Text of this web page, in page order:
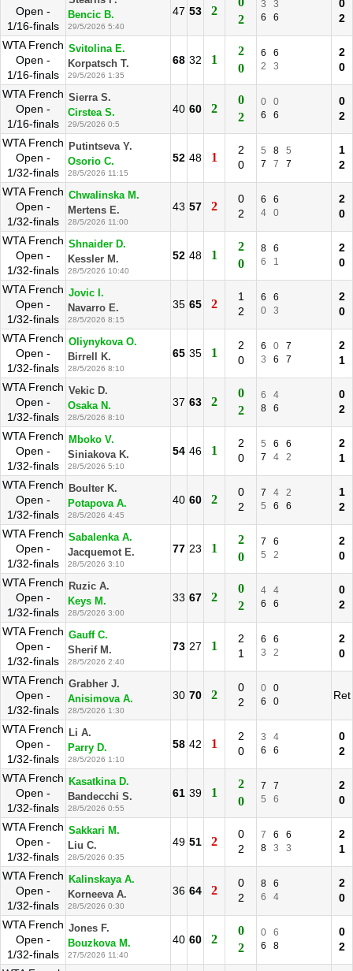
Open -
1/16-finals
Bencic B.
29/5/2026 5:40
47 53 2
2
3
3
6
6
0
2
WTA French
Open -
1/16-finals
Svitolina E.
Korpatsch T.
29/5/2026 1:35
68 32 1
2
0
6
6
2
3
2
0
WTA French
Open -
1/16-finals
Sierra S.
Cirstea S.
29/5/2026 0:5
40 60 2
0
2
0
0
6
6
0
2
WTA French
Open -
1/32-finals
Putintseva Y.
Osorio C.
28/5/2026 11:15
52 48 1
2
0
5 8
5
7
7 7
1
2
WTA French
Open -
1/32-finals
Chwalinska M.
Mertens E.
28/5/2026 11:00
43 57 2
0
2
6
6
4
0
2
0
WTA French
Open -
1/32-finals
Shnaider D.
Kessler M.
28/5/2026 10:40
52 48 1
2
0
8
6
6
1
2
0
WTA French
Open -
1/32-finals
Jovic I.
Navarro E.
28/5/2026 8:15
35 65 2
1
2
6
6
0
3
2
0
WTA French
Open -
1/32-finals
Oliynykova O.
Birrell K.
28/5/2026 8:10
65 35 1
2
0
6 0
7
3
6 7
2
1
WTA French
Open -
1/32-finals
Vekic D.
Osaka N.
28/5/2026 8:10
37 63 2
0
2
6
4
8
6
0
2
WTA French
Open -
1/32-finals
Mboko V.
Siniakova K.
28/5/2026 5:10
54 46 1
2
0
5 6
6
7
4 2
2
1
WTA French
Open -
1/32-finals
Boulter K.
Potapova A.
28/5/2026 4:45
40 60 2
0
2
7 4
2
5
6 6
1
2
WTA French
Open -
1/32-finals
Sabalenka A.
Jacquemot E.
28/5/2026 3:10
77 23 1
2
0
7
6
5
2
2
0
WTA French
Open -
1/32-finals
Ruzic A.
Keys M.
28/5/2026 3:00
33 67 2
0
2
4
4
6
6
0
2
WTA French
Open -
1/32-finals
Gauff C.
Sherif M.
28/5/2026 2:40
73 27 1
2
1
6
6
3
2
2
0
WTA French
Open -
1/32-finals
Grabher J.
Anisimova A.
28/5/2026 1:30
30 70 2
0
2
0
0
6
0 Ret
WTA French
Open -
1/32-finals
Li A.
Parry D.
28/5/2026 1:10
58 42 1
2
0
3
4
6
6
0
2
WTA French
Open -
1/32-finals
Kasatkina D.
Bandecchi S.
28/5/2026 0:55
61 39 1
2
0
7
7
5
6
2
0
WTA French
Open -
1/32-finals
Sakkari M.
Liu C.
28/5/2026 0:35
49 51 2
0
2
7 6
6
8
3 3
2
1
WTA French
Open -
1/32-finals
Kalinskaya A.
Korneeva A.
28/5/2026 0:30
36 64 2
0
2
8
6
6
4
2
0
WTA French
Open -
1/32-finals
Jones F.
Bouzkova M.
27/5/2026 11:40
40 60 2
0
2
0
6
6
8
0
2